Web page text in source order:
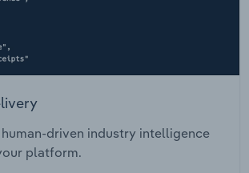
driven industry intelligence
platform.